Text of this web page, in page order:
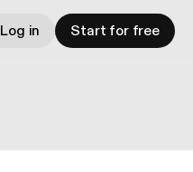
Log in Start for free